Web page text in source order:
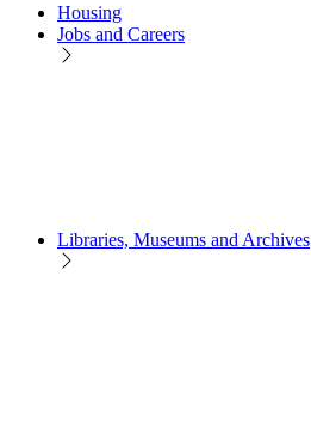
Housing
Jobs and Careers
Libraries, Museums and Archives